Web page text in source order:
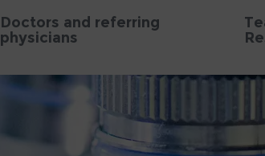
Doctors and referring
physicians